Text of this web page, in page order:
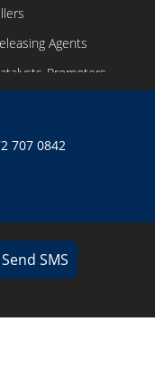
Agents
Promoters
707 0842
Send SMS